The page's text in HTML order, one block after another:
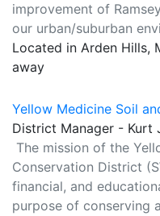
improvement of
our urban/suburban
Located in Arden Hills,
away
Yellow Medicine Soil
District Manager - Kurt
The mission of the
Conservation District
financial, and
purpose of conserving